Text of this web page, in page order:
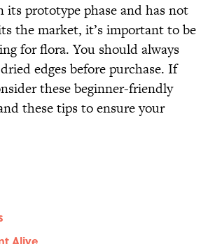
prototype phase and has not
the market, it’s important to be
for flora. You should always
edges before purchase. If
these beginner-friendly
these tips to ensure your